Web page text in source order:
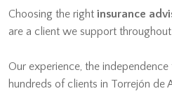
Choosing the right insurance
are a client we support
Our experience, the
hundreds of clients in Torrejón de